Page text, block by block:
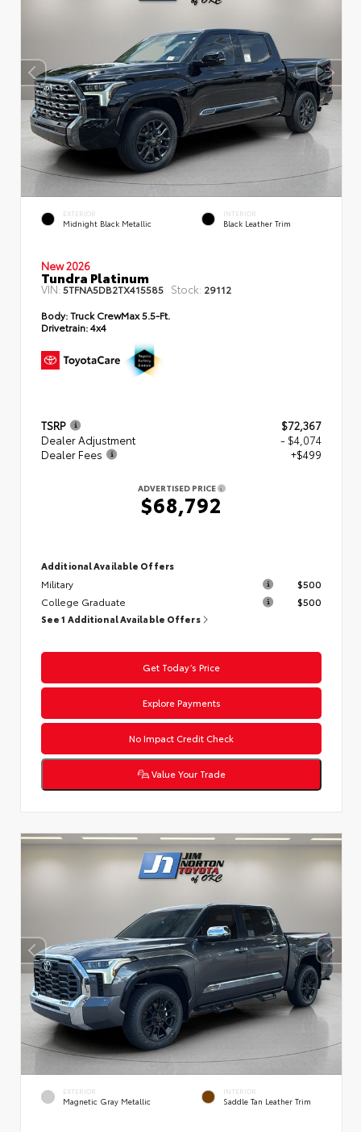
EXTERIOR
Midnight Black Metallic
INTERIOR
Black Leather Trim
New 2026
Tundra Platinum
VIN: 5TFNA5DB2TX415585 Stock: 29112
Body:Truck CrewMax 5.5-Ft.
Drivetrain:4x4
TSRP
$72,367
Dealer Adjustment
- $4,074
Dealer Fees
+$499
ADVERTISED PRICE
$68,792
Additional Available Offers
Military
$500
College Graduate
$500
See 1 Additional Available Offers
Get Today’s Price
Explore Payments
No Impact Credit Check
Value Your Trade
EXTERIOR
Magnetic Gray Metallic
INTERIOR
Saddle Tan Leather Trim